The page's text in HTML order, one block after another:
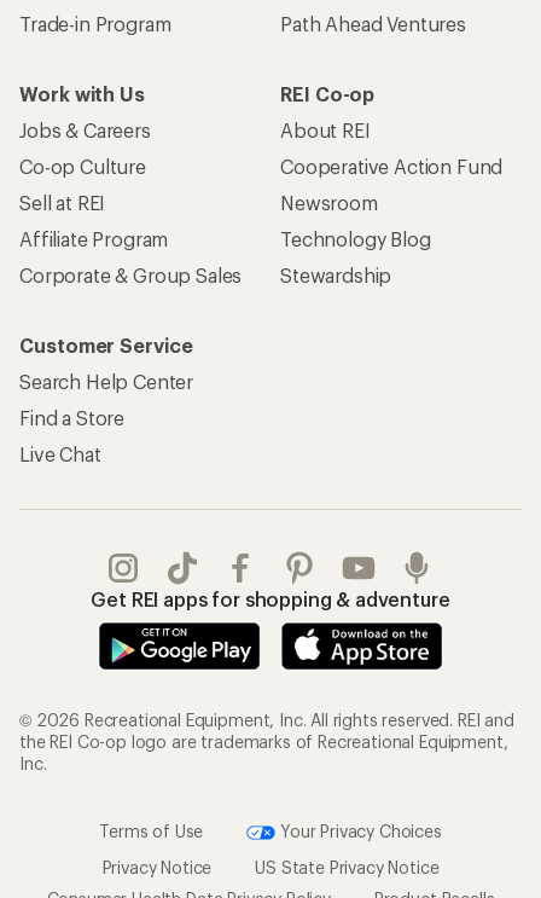
Trade-in Program
Path Ahead Ventures
Work with Us
Jobs & Careers
Co-op Culture
Sell at REI
Affiliate Program
Corporate & Group Sales
REI Co-op
About REI
Cooperative Action Fund
Newsroom
Technology Blog
Stewardship
Customer Service
Search Help Center
Find a Store
Live Chat
Get REI apps for shopping & adventure
© 2026 Recreational Equipment, Inc. All rights reserved. REI and
the REI Co-op logo are trademarks of Recreational Equipment,
Inc.
Terms of Use
Your Privacy Choices
Privacy Notice
US State Privacy Notice